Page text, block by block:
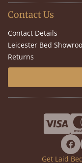
Contact Us
Contact Details
Leicester Bed
Returns
Get Laid